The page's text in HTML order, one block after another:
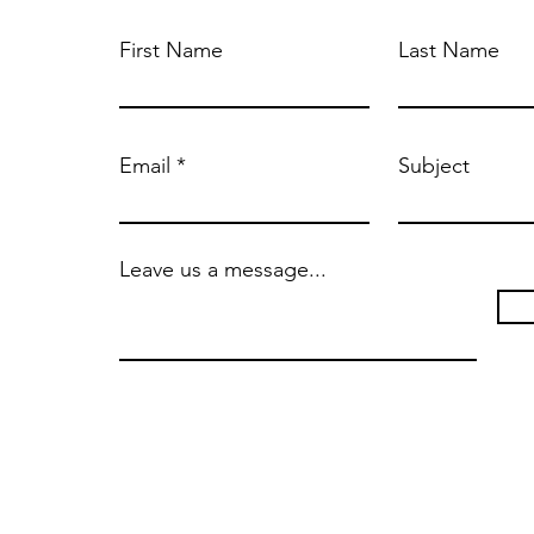
First Name Last Name
Email Subject
Leave us a message...